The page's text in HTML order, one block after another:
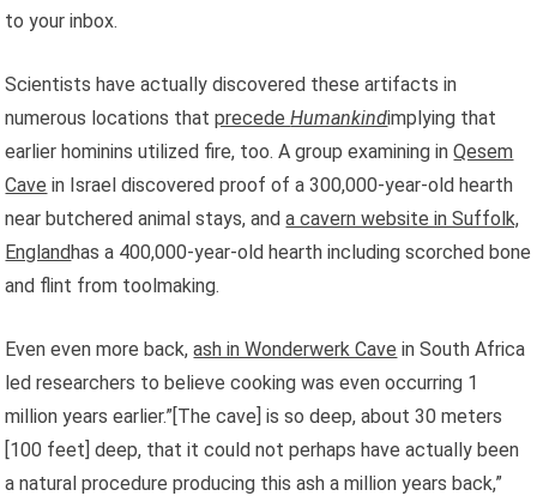
to your inbox.
Scientists have actually discovered these artifacts in
numerous locations thatprecedeHumankindimplying that
earlier hominins utilized fire, too. A group examining inQesem
Cave in Israel discovered proof of a 300,000-year-old hearth
near butchered animal stays, anda cavern website in Suffolk,
Englandhas a 400,000-year-old hearth including scorched bone
and flint from toolmaking.
Even even more back,ash in Wonderwerk Cave in South Africa
led researchers to believe cooking was even occurring 1
million years earlier.”[The cave] is so deep, about 30 meters
[100 feet] deep, that it could not perhaps have actually been
a natural procedure producing this ash a million years back,”